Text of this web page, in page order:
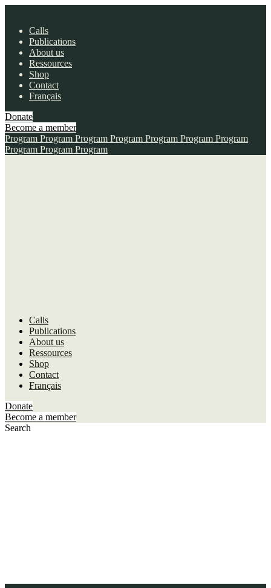
Calls
Publications
About us
Ressources
Shop
Contact
Français
Donate
Become a member
Program Program Program Program Program Program Program
Program Program Program
Calls
Publications
About us
Ressources
Shop
Contact
Français
Donate
Become a member
Search